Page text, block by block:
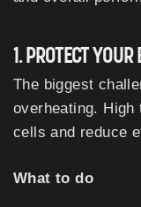
1. PROTECT
The biggest
overheating. High
cells and reduce
What to do